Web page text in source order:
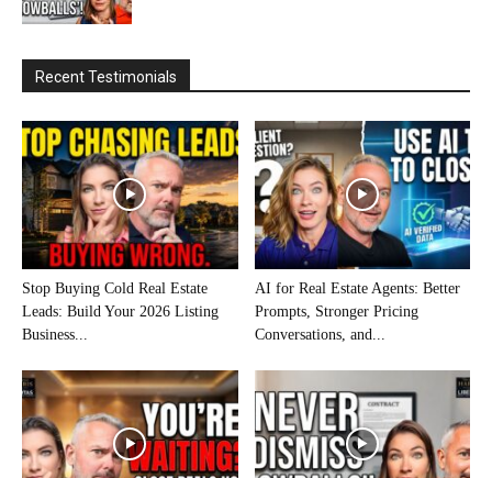
Recent Testimonials
Stop Buying Cold Real Estate
Leads: Build Your 2026 Listing
Business...
AI for Real Estate Agents: Better
Prompts, Stronger Pricing
Conversations, and...